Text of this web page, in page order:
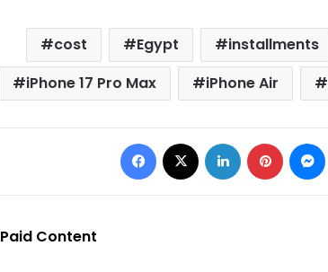
cost Egypt installments
iPhone 17 Pro Max
iPhone Air
Facebook LinkedIn Pinterest
Paid Content